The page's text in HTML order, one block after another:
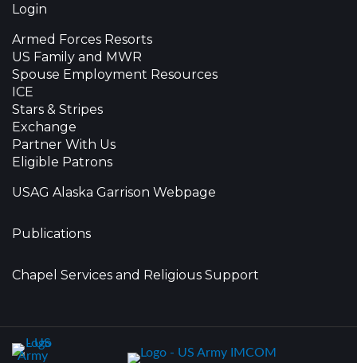
Login
Armed Forces Resorts
US Family and MWR
Spouse Employment Resources
ICE
Stars & Stripes
Exchange
Partner With Us
Eligible Patrons
USAG Alaska Garrison Webpage
Publications
Chapel Services and Religious Support